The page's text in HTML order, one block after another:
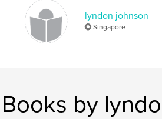
lyndon johnson
Singapore
Books by